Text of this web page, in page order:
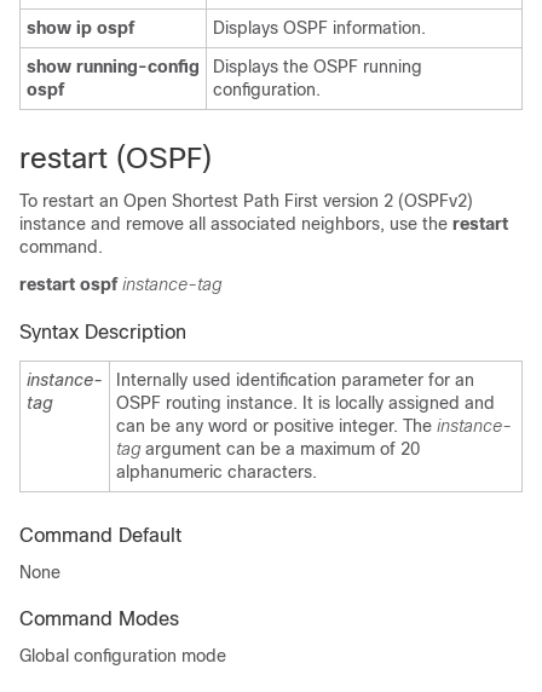
show ip ospf
Displays OSPF information.
show running-config
ospf
Displays the OSPF running
configuration.
restart (OSPF)
To restart an Open Shortest Path First version 2 (OSPFv2)
instance and remove all associated neighbors, use the restart
command.
restart ospf instance-tag
Syntax Description
instance-
tag
Internally used identification parameter for an
OSPF routing instance. It is locally assigned and
can be any word or positive integer. The instance-
tagargument can be a maximum of 20
alphanumeric characters.
Command Default
None
Command Modes
Global configuration mode